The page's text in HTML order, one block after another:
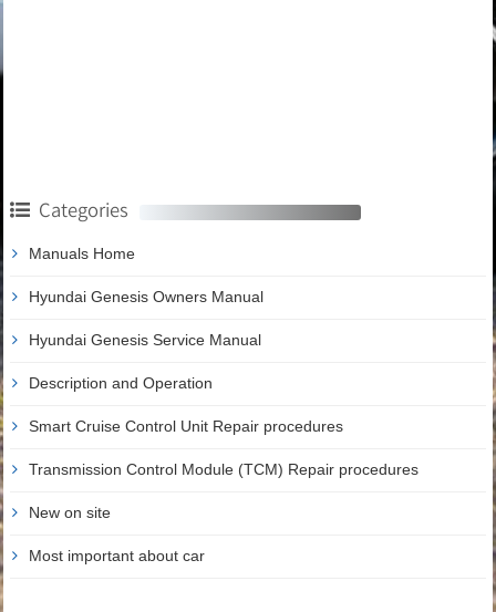
Categories
Manuals Home
Hyundai Genesis Owners Manual
Hyundai Genesis Service Manual
Description and Operation
Smart Cruise Control Unit Repair procedures
Transmission Control Module (TCM) Repair procedures
New on site
Most important about car